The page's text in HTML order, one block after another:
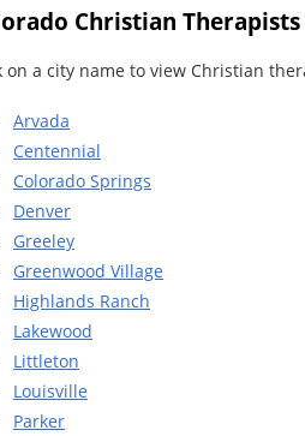
Christian
on a city name to view Christian
Arvada
Centennial
Colorado Springs
Denver
Greeley
Greenwood Village
Highlands Ranch
Lakewood
Littleton
Louisville
Parker